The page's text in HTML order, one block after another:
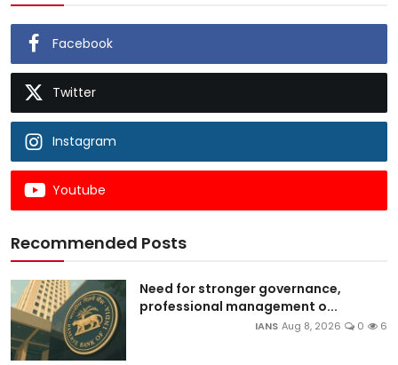
Facebook
Twitter
Instagram
Youtube
Recommended Posts
Need for stronger governance,
professional management o...
IANS Aug 8, 2026 0 6